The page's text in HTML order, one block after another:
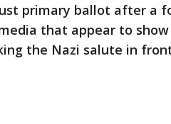
primary ballot after a
that appear to show
the Nazi salute in